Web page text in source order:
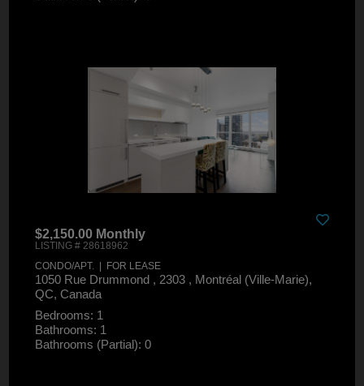
$2,150.00 Monthly
LISTING # 28618962
CONDO/APT. | FOR LEASE
1050 Rue Drummond , 2303 , Montréal (Ville-Marie),
QC, Canada
Bedrooms: 1
Bathrooms: 1
Bathrooms (Partial): 0